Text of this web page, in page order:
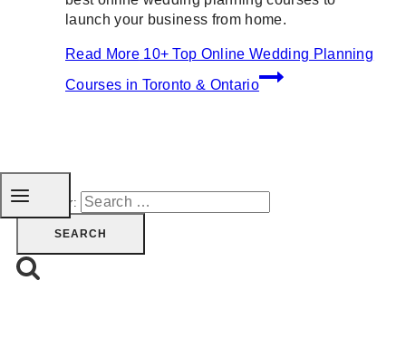
launch your business from home.
Read More10+ Top Online Wedding Planning
Courses in Toronto & Ontario
Search for: